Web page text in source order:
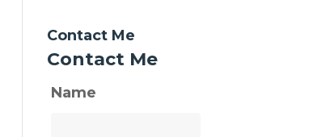
Contact Me
Contact Me
Name